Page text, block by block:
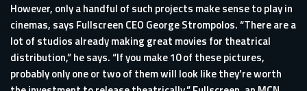
However, only a handful of such projects make sense to play in
cinemas, says Fullscreen CEO George Strompolos. “There are a
lot of studios already making great movies for theatrical
distribution,” he says. “If you make 10 of these pictures,
probably only one or two of them will look like they’re worth